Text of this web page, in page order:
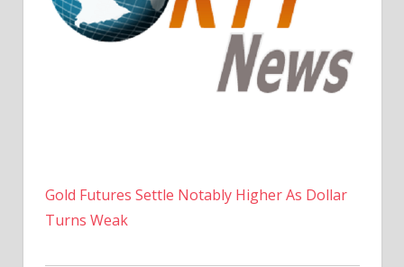
Gold Futures Settle Notably Higher As Dollar
Turns Weak